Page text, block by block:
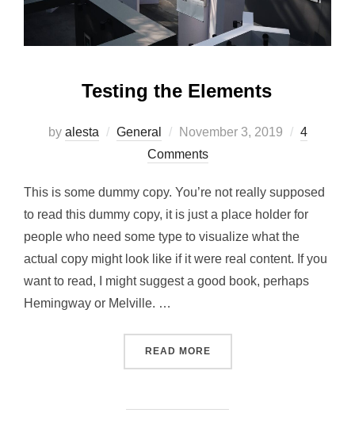
Testing the Elements
by alesta General
Posted
on
November 3, 2019
4
Comments
This is some dummy copy. You’re not really supposed
to read this dummy copy, it is just a place holder for
people who need some type to visualize what the
actual copy might look like if it were real content. If you
want to read, I might suggest a good book, perhaps
Hemingway or Melville. …
READ MORE“TESTING THE ELEMENTS”